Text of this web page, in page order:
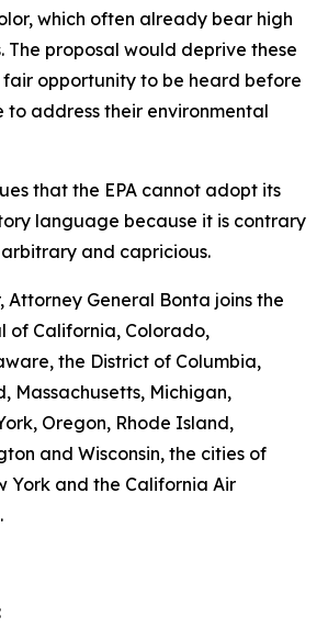
which often already bear high
The proposal would deprive these
fair opportunity to be heard before
to address their environmental
that the EPA cannot adopt its
language because it is contrary
and capricious.
Attorney General Bonta joins the
of California, Colorado,
the District of Columbia,
Massachusetts, Michigan,
Oregon, Rhode Island,
and Wisconsin, the cities of
York and the California Air